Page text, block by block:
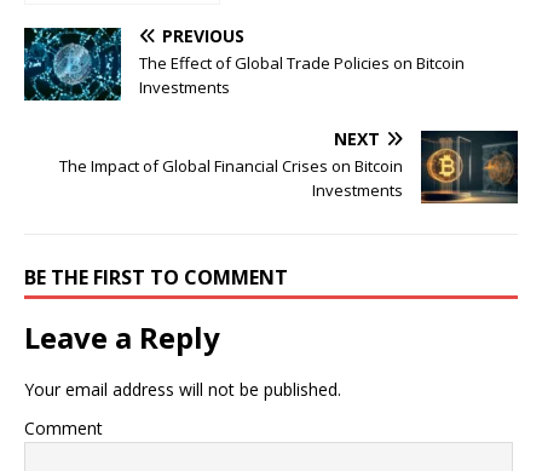
PREVIOUS
The Effect of Global Trade Policies on Bitcoin
Investments
NEXT
The Impact of Global Financial Crises on Bitcoin
Investments
BE THE FIRST TO COMMENT
Leave a Reply
Your email address will not be published.
Comment